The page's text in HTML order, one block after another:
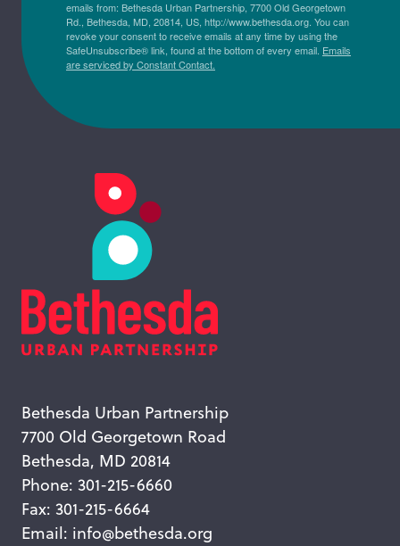
Bethesda Urban Partnership
7700 Old Georgetown Road
Bethesda, MD 20814
Phone: 301-215-6660
Fax: 301-215-6664
Email: info@bethesda.org
emails from: Bethesda Urban Partnership, 7700 Old Georgetown
Rd., Bethesda, MD, 20814, US, http://www.bethesda.org. You can
revoke your consent to receive emails at any time by using the
SafeUnsubscribe® link, found at the bottom of every email. Emails
are serviced by Constant Contact.